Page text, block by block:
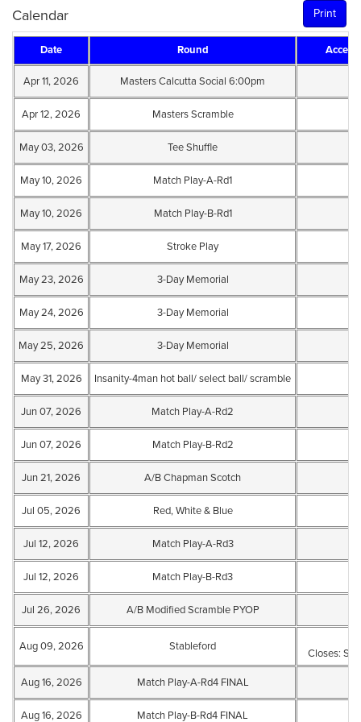
Print
Calendar
Date Round
Apr 11, 2026 Masters Calcutta Social 6:00pm
Apr 12, 2026 Masters Scramble
May 03, 2026 Tee Shuffle
May 10, 2026 Match Play-A-Rd1
May 10, 2026 Match Play-B-Rd1
May 17, 2026 Stroke Play
May 23, 2026 3-Day Memorial
May 24, 2026 3-Day Memorial
May 25, 2026 3-Day Memorial
May 31, 2026 Insanity-4man hot ball/ select ball/ scramble
Jun 07, 2026 Match Play-A-Rd2
Jun 07, 2026 Match Play-B-Rd2
Jun 21, 2026 A/B Chapman Scotch
Jul 05, 2026 Red, White & Blue
Jul 12, 2026 Match Play-A-Rd3
Jul 12, 2026 Match Play-B-Rd3
Jul 26, 2026 A/B Modified Scramble PYOP
Aug 09, 2026 Stableford
Closes:
Aug 16, 2026 Match Play-A-Rd4 FINAL
Aug 16, 2026 Match Play-B-Rd4 FINAL